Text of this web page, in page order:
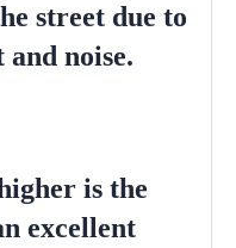
street due to
and noise.
is the
excellent